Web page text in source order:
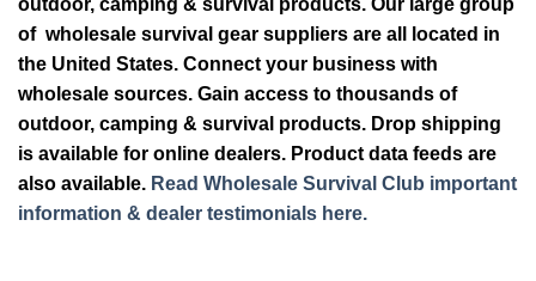
of wholesale survival gear suppliers are all located in
the United States. Connect your business with
wholesale sources. Gain access to thousands of
outdoor, camping & survival products. Drop shipping
is available for online dealers. Product data feeds are
also available. Read Wholesale Survival Club important
information & dealer testimonials here.